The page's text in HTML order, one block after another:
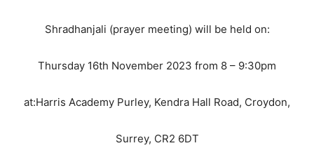
Shradhanjali (prayer meeting) will be held on:
Thursday 16th November 2023 from 8 – 9:30pm
at:Harris Academy Purley, Kendra Hall Road, Croydon,
Surrey, CR2 6DT